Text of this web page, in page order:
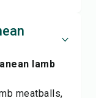
lamb
meatballs,